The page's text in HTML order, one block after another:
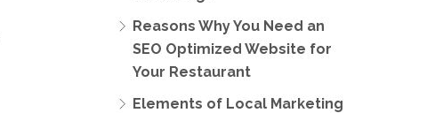
Reasons Why You Need an
SEO Optimized Website for
Your Restaurant
Elements of Local Marketing